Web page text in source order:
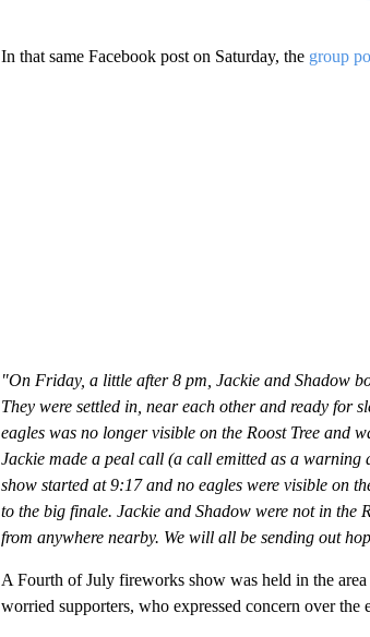
In that same Facebook post on Saturday, thegroup
"On Friday, a little after 8 pm, Jackie and Shadow
They were settled in, near each other and ready for
eagles was no longer visible on the Roost Tree and
Jackie made a peal call (a call emitted as a
show started at 9:17 and no eagles were visible on
to the big finale. Jackie and Shadow were not in the
from anywhere nearby. We will all be sending out
A Fourth of July fireworks show was held in the
worried supporters, who expressed concern over the